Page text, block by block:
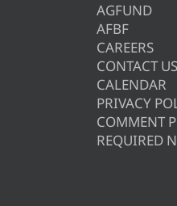
AGFUND
AFBF
CAREERS
CONTACT US
CALENDAR
PRIVACY
COMMENT
REQUIRED